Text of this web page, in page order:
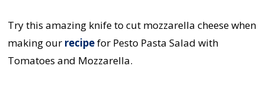
Try this amazing knife to cut mozzarella cheese when
making our recipefor Pesto Pasta Salad with
Tomatoes and Mozzarella.